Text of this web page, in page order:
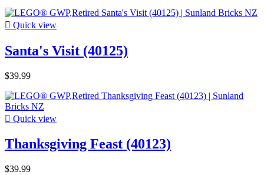
 Quick view
Santa's Visit (40125)
$39.99
 Quick view
Thanksgiving Feast (40123)
$39.99